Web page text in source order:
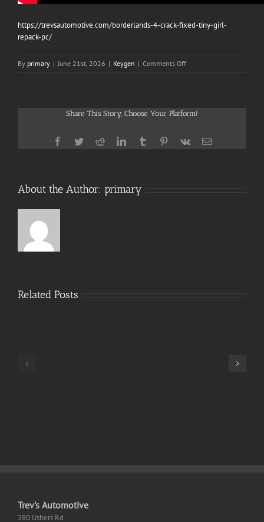
https://trevsautomotive.com/borderlands-4-crack-fixed-tiny-girl-
repack-pc/
By primary | June 21st, 2026 | Keygen | Comments Offon
Clean
Multilingual
Share This Story, Choose Your Platform!
Facebook
TwitterRedditLinkedInTumblrPinterest
Vk Email
About the Author: primary
Related Posts
Trev's Automotive
280 Ushers Rd